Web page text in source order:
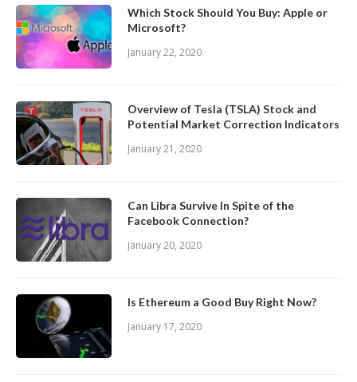
Which Stock Should You Buy: Apple or
Microsoft?
January 22, 2020
Overview of Tesla (TSLA) Stock and
Potential Market Correction Indicators
January 21, 2020
Can Libra Survive In Spite of the
Facebook Connection?
January 20, 2020
Is Ethereum a Good Buy Right Now?
January 17, 2020